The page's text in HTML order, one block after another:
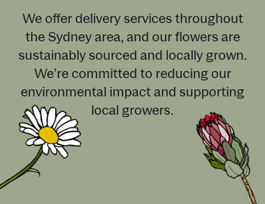
We offer delivery services throughout
the Sydney area, and our flowers are
sustainably sourced and locally grown.
We’re committed to reducing our
environmental impact and supporting
local growers.